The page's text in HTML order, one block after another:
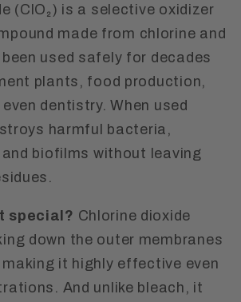
(ClO₂) is a selective oxidizer
made from chlorine and
used safely for decades
plants, food production,
dentistry. When used
harmful bacteria,
biofilms without leaving
special? Chlorine dioxide
down the outer membranes
it highly effective even
And unlike bleach, it